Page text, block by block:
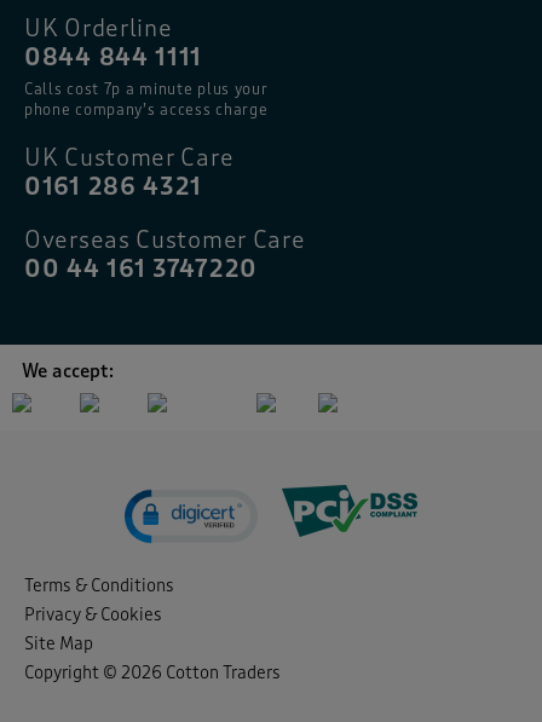
UK Orderline
0844 844 1111
Calls cost 7p a minute plus your
phone company’s access charge
UK Customer Care
0161 286 4321
Overseas Customer Care
00 44 161 3747220
We accept:
Terms & Conditions
Privacy & Cookies
Site Map
Copyright © 2026 Cotton Traders